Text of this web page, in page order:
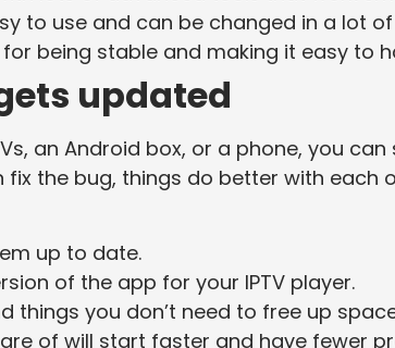
to use and can be changed in a lot
for being stable and making it easy to
updated
an Android box, or a phone, you
the bug, things do better with each
up to date.
of the app for your IPTV player.
things you don’t need to free up
of will start faster and have fewer